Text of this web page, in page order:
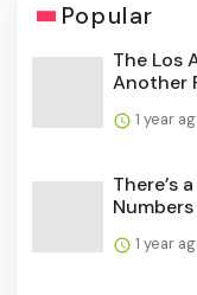
Popular
The Los
Another
1 year
There’s
Numbers
1 year